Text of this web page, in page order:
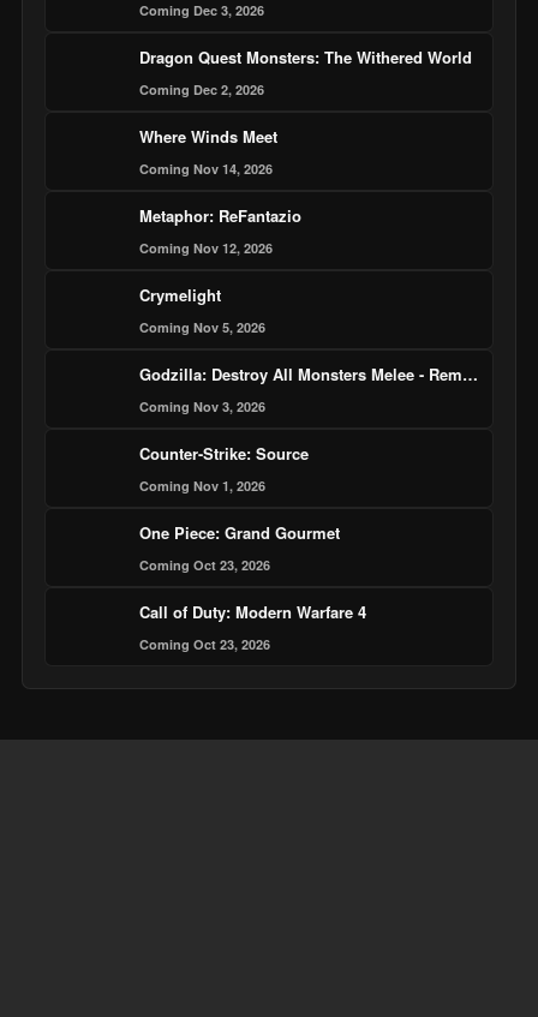
Coming Dec 3, 2026
Dragon Quest Monsters: The Withered World
Coming Dec 2, 2026
Where Winds Meet
Coming Nov 14, 2026
Metaphor: ReFantazio
Coming Nov 12, 2026
Crymelight
Coming Nov 5, 2026
Godzilla: Destroy All Monsters Melee - Remastered
Coming Nov 3, 2026
Counter-Strike: Source
Coming Nov 1, 2026
One Piece: Grand Gourmet
Coming Oct 23, 2026
Call of Duty: Modern Warfare 4
Coming Oct 23, 2026